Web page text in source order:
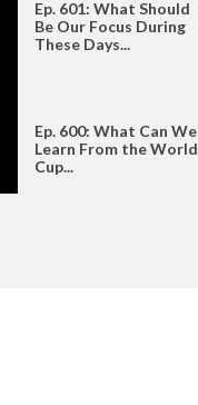
Ep. 601: What Should
Be Our Focus During
These Days...
Ep. 600: What Can We
Learn From the World
Cup...